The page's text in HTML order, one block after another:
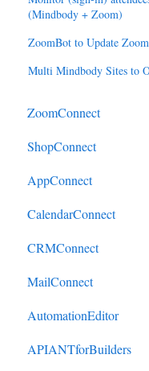
(Mindbody + Zoom)
ZoomBot to Update
Multi Mindbody Sites to
ZoomConnect
ShopConnect
AppConnect
CalendarConnect
CRMConnect
Mindbody to
Cliniko to HubSpot
Cliniko to
MailConnect
AutomationEditor
KeyConcepts
APIANTforBuilders